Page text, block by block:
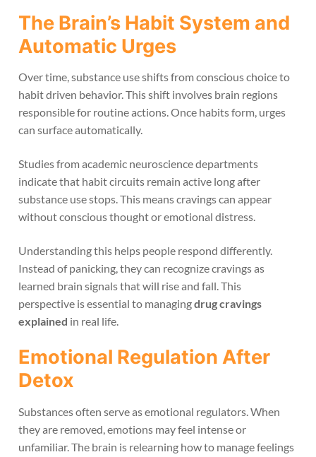
The Brain’s Habit System and
Automatic Urges
Over time, substance use shifts from conscious choice to
habit driven behavior. This shift involves brain regions
responsible for routine actions. Once habits form, urges
can surface automatically.
Studies from academic neuroscience departments
indicate that habit circuits remain active long after
substance use stops. This means cravings can appear
without conscious thought or emotional distress.
Understanding this helps people respond differently.
Instead of panicking, they can recognize cravings as
learned brain signals that will rise and fall. This
perspective is essential to managingdrug cravings
explained in real life.
Emotional Regulation After
Detox
Substances often serve as emotional regulators. When
they are removed, emotions may feel intense or
unfamiliar. The brain is relearning how to manage feelings